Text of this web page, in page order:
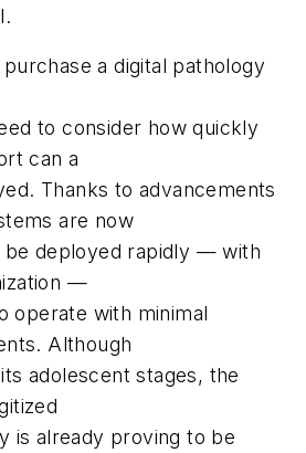
a digital pathology
to consider how quickly
can a
Thanks to advancements
are now
be deployed rapidly — with
—
operate with minimal
Although
adolescent stages, the
is already proving to be